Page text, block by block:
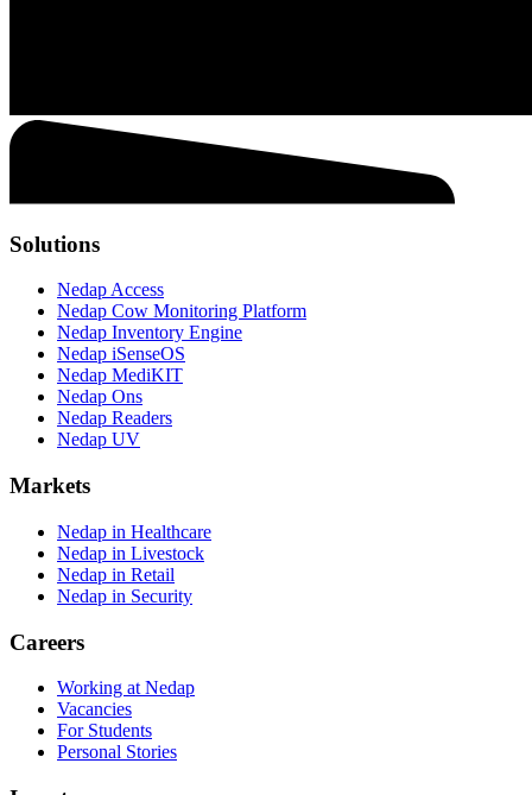
Solutions
Nedap Access
Nedap Cow Monitoring Platform
Nedap Inventory Engine
Nedap iSenseOS
Nedap MediKIT
Nedap Ons
Nedap Readers
Nedap UV
Markets
Nedap in Healthcare
Nedap in Livestock
Nedap in Retail
Nedap in Security
Careers
Working at Nedap
Vacancies
For Students
Personal Stories